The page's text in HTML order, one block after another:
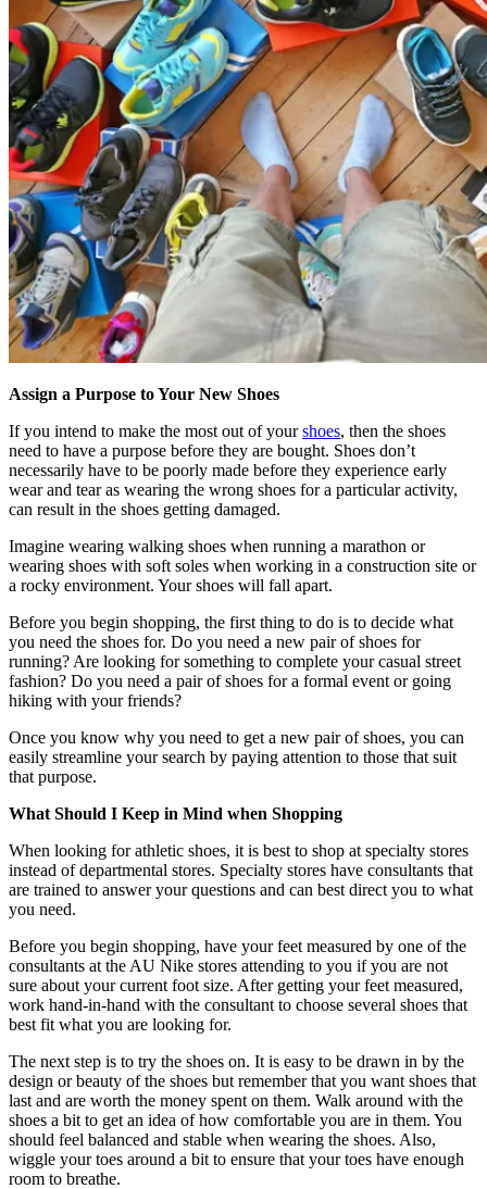
Assign a Purpose to Your New Shoes
If you intend to make the most out of yourshoes, then the shoes
need to have a purpose before they are bought. Shoes don’t
necessarily have to be poorly made before they experience early
wear and tear as wearing the wrong shoes for a particular activity,
can result in the shoes getting damaged.
Imagine wearing walking shoes when running a marathon or
wearing shoes with soft soles when working in a construction site or
a rocky environment. Your shoes will fall apart.
Before you begin shopping, the first thing to do is to decide what
you need the shoes for. Do you need a new pair of shoes for
running? Are looking for something to complete your casual street
fashion? Do you need a pair of shoes for a formal event or going
hiking with your friends?
Once you know why you need to get a new pair of shoes, you can
easily streamline your search by paying attention to those that suit
that purpose.
What Should I Keep in Mind when Shopping
When looking for athletic shoes, it is best to shop at specialty stores
instead of departmental stores. Specialty stores have consultants that
are trained to answer your questions and can best direct you to what
you need.
Before you begin shopping, have your feet measured by one of the
consultants at the AU Nike stores attending to you if you are not
sure about your current foot size. After getting your feet measured,
work hand-in-hand with the consultant to choose several shoes that
best fit what you are looking for.
The next step is to try the shoes on. It is easy to be drawn in by the
design or beauty of the shoes but remember that you want shoes that
last and are worth the money spent on them. Walk around with the
shoes a bit to get an idea of how comfortable you are in them. You
should feel balanced and stable when wearing the shoes. Also,
wiggle your toes around a bit to ensure that your toes have enough
room to breathe.